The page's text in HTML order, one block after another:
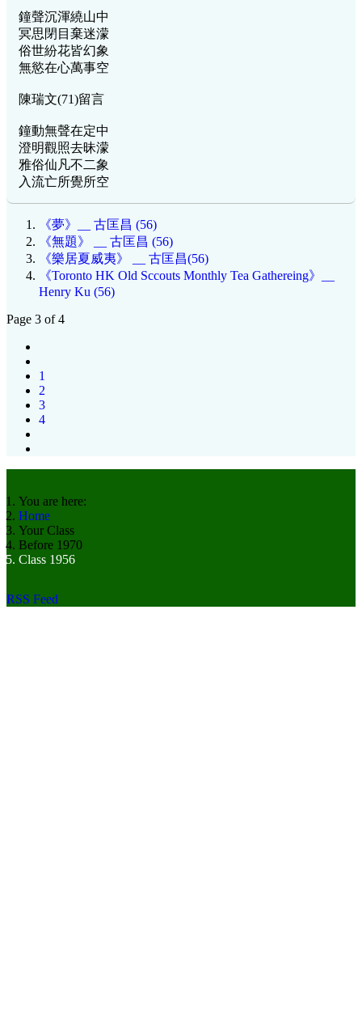
鐘聲沉渾繞山中
冥思閉目棄迷濛
俗世紛花皆幻象
無慾在心萬事空
陳瑞文(71)留言
鐘動無聲在定中
澄明觀照去昧濛
雅俗仙凡不二象
入流亡所覺所空
《夢》__ 古匡昌 (56)
《無題》 __ 古匡昌 (56)
《樂居夏威夷》 __ 古匡昌(56)
《Toronto HK Old Sccouts Monthly Tea Gathereing》__
Henry Ku (56)
Page 3 of 4
1
2
3
4
You are here:
Home
Your Class
Before 1970
Class 1956
RSS Feed